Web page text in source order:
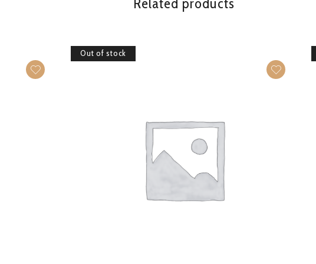
Out of stock